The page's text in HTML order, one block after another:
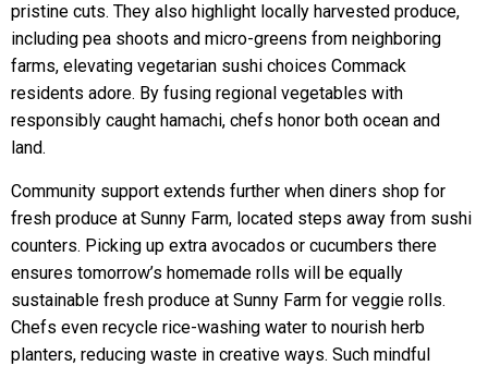
pristine cuts. They also highlight locally harvested produce,
including pea shoots and micro-greens from neighboring
farms, elevating vegetarian sushi choices Commack
residents adore. By fusing regional vegetables with
responsibly caught hamachi, chefs honor both ocean and
land.
Community support extends further when diners shop for
fresh produce at Sunny Farm, located steps away from sushi
counters. Picking up extra avocados or cucumbers there
ensures tomorrow’s homemade rolls will be equally
sustainable fresh produce at Sunny Farm for veggie rolls.
Chefs even recycle rice-washing water to nourish herb
planters, reducing waste in creative ways. Such mindful